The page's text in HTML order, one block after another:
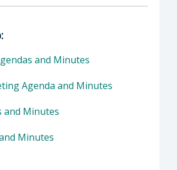
Thomas Milder,
and Minutes
Agenda and Minutes
and Minutes
Minutes